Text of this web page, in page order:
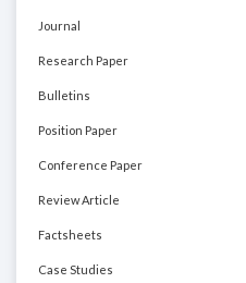
Journal
Research Paper
Bulletins
Position Paper
Conference Paper
Review Article
Factsheets
Case Studies